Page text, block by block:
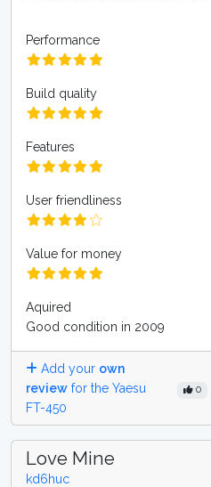
Performance
Build quality
Features
User friendliness
Value for money
Aquired
Good condition in 2009
Add your own
review for the Yaesu
FT-450
0
Love Mine
kd6huc